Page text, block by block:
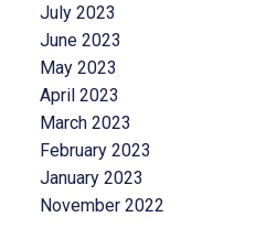
July 2023
June 2023
May 2023
April 2023
March 2023
February 2023
January 2023
November 2022